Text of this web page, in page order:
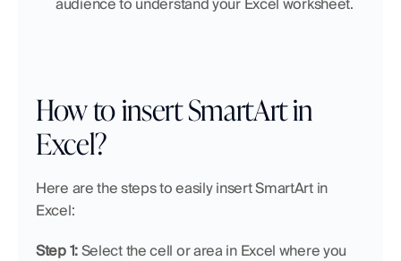
audience to understand your Excel worksheet.
How to insert SmartArt in
Excel?
Here are the steps to easily insert SmartArt in
Excel:
Step 1: Select the cell or area in Excel where you